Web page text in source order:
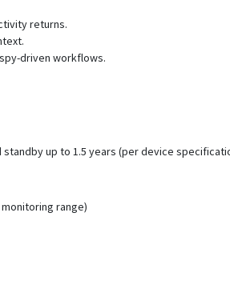
JM-LL02
JM-VG01
JM-VG03
JM-VL02
returns.
driven workflows.
standby up to 1.5 years (per device
range)